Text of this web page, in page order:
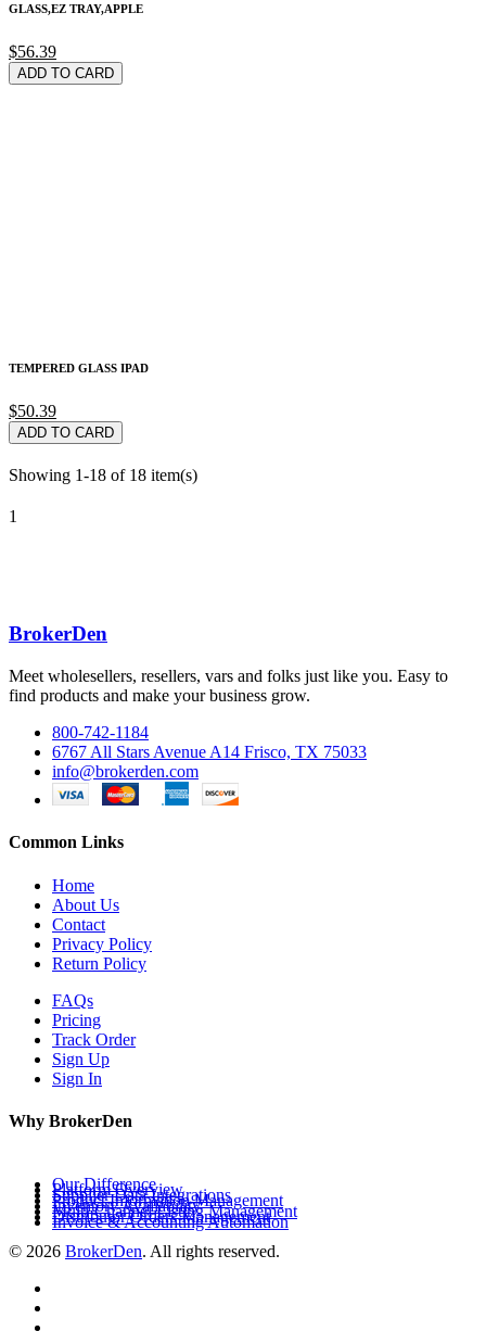
GLASS,EZ TRAY,APPLE
$56.39
ADD TO CARD
TEMPERED GLASS IPAD
$50.39
ADD TO CARD
Showing 1-18 of 18 item(s)
1
BrokerDen
Meet wholesellers, resellers, vars and folks just like you. Easy to
find products and make your business grow.
800-742-1184
6767 All Stars Avenue A14 Frisco, TX 75033
info@brokerden.com
Common Links
Home
About Us
Contact
Privacy Policy
Return Policy
FAQs
Pricing
Track Order
Sign Up
Sign In
Why BrokerDen
Our Difference
Platform Overview
Supplier Data Integrations
Product Information Management
Inventory Availability
Multi-Channel Listing Management
Distributor Orders Management
Invoice & Accounting Automation
© 2026 BrokerDen. All rights reserved.